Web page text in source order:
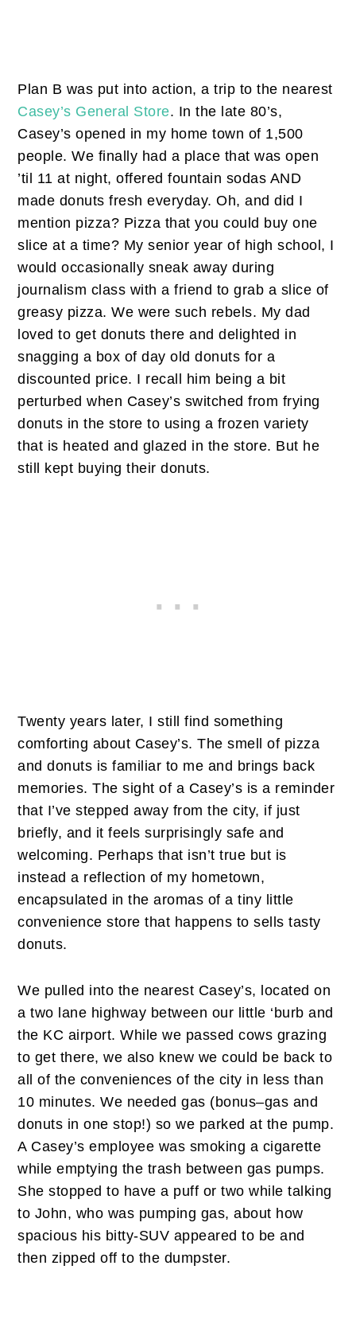
Plan B was put into action, a trip to the nearest
Casey’s General Store. In the late 80’s,
Casey’s opened in my home town of 1,500
people. We finally had a place that was open
’til 11 at night, offered fountain sodas AND
made donuts fresh everyday. Oh, and did I
mention pizza? Pizza that you could buy one
slice at a time? My senior year of high school, I
would occasionally sneak away during
journalism class with a friend to grab a slice of
greasy pizza. We were such rebels. My dad
loved to get donuts there and delighted in
snagging a box of day old donuts for a
discounted price. I recall him being a bit
perturbed when Casey’s switched from frying
donuts in the store to using a frozen variety
that is heated and glazed in the store. But he
still kept buying their donuts.
Twenty years later, I still find something
comforting about Casey’s. The smell of pizza
and donuts is familiar to me and brings back
memories. The sight of a Casey’s is a reminder
that I’ve stepped away from the city, if just
briefly, and it feels surprisingly safe and
welcoming. Perhaps that isn’t true but is
instead a reflection of my hometown,
encapsulated in the aromas of a tiny little
convenience store that happens to sells tasty
donuts.
We pulled into the nearest Casey’s, located on
a two lane highway between our little ‘burb and
the KC airport. While we passed cows grazing
to get there, we also knew we could be back to
all of the conveniences of the city in less than
10 minutes. We needed gas (bonus–gas and
donuts in one stop!) so we parked at the pump.
A Casey’s employee was smoking a cigarette
while emptying the trash between gas pumps.
She stopped to have a puff or two while talking
to John, who was pumping gas, about how
spacious his bitty-SUV appeared to be and
then zipped off to the dumpster.